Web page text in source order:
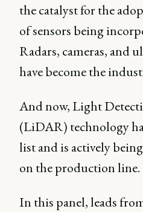
the catalyst for the
of sensors being
Radars, cameras, and
have become the
And now, Light
(LiDAR) technology
list and is actively
on the production line.
In this panel, leads